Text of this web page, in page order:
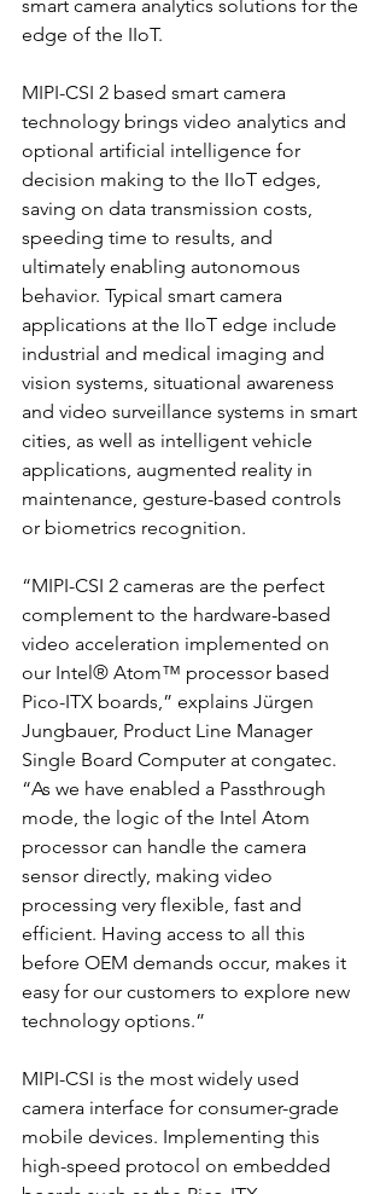
smart camera analytics solutions for the
edge of the IIoT.
MIPI-CSI 2 based smart camera
technology brings video analytics and
optional artificial intelligence for
decision making to the IIoT edges,
saving on data transmission costs,
speeding time to results, and
ultimately enabling autonomous
behavior. Typical smart camera
applications at the IIoT edge include
industrial and medical imaging and
vision systems, situational awareness
and video surveillance systems in smart
cities, as well as intelligent vehicle
applications, augmented reality in
maintenance, gesture-based controls
or biometrics recognition.
“MIPI-CSI 2 cameras are the perfect
complement to the hardware-based
video acceleration implemented on
our Intel® Atom™ processor based
Pico-ITX boards,” explains Jürgen
Jungbauer, Product Line Manager
Single Board Computer at congatec.
“As we have enabled a Passthrough
mode, the logic of the Intel Atom
processor can handle the camera
sensor directly, making video
processing very flexible, fast and
efficient. Having access to all this
before OEM demands occur, makes it
easy for our customers to explore new
technology options.”
MIPI-CSI is the most widely used
camera interface for consumer-grade
mobile devices. Implementing this
high-speed protocol on embedded